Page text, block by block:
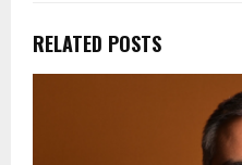
RELATED POSTS